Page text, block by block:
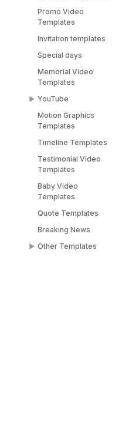
Promo Video
Templates
Invitation templates
Special days
Memorial Video
Templates
YouTube
YouTube End Screen
Templates
YouTube Shorts
Motion Graphics
Templates
Timeline Templates
Testimonial Video
Templates
Baby Video
Templates
Quote Templates
Breaking News
Other Templates